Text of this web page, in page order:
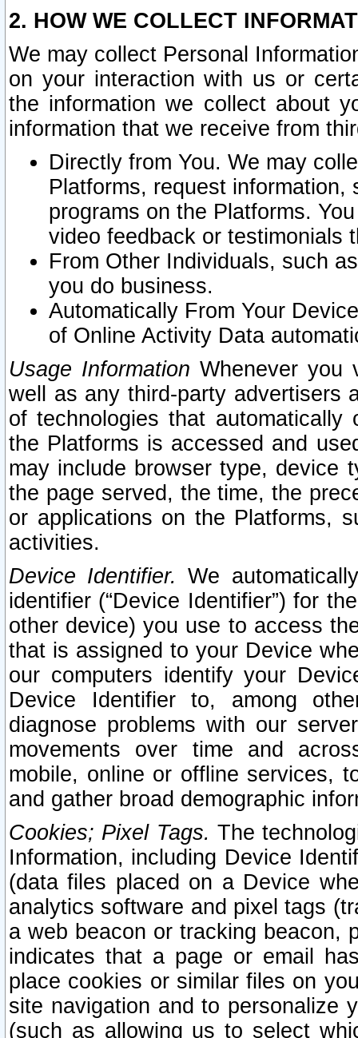
2. HOW WE COLLECT
We may collect Personal
on your interaction with us or
the information we collect about
information that we receive from
Directly from You. We may
Platforms, request
programs on the Platforms.
video feedback or testimonials
From Other Individuals, such
you do business.
Automatically From Your
of Online Activity Data
Usage Information Whenever you
well as any third-party advertisers
of technologies that
the Platforms is accessed and
may include browser type, device
the page served, the time, the
or applications on the Platforms,
activities.
Device Identifier. We
identifier (“Device Identifier”) for
other device) you use to access
that is assigned to your Device
our computers identify your
Device Identifier to, among
diagnose problems with our
movements over time and
mobile, online or offline services,
and gather broad demographic
Cookies; Pixel Tags. The
Information, including Device
(data files placed on a Device
analytics software and pixel tags
a web beacon or tracking beacon,
indicates that a page or email
place cookies or similar files on
site navigation and to personalize
(such as allowing us to select